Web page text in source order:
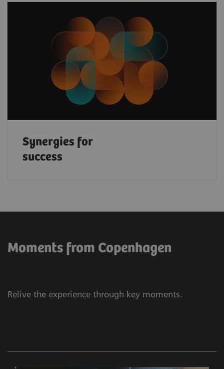
Synergies for
success
Moments from Copenhagen
Relive the experience through key moments.